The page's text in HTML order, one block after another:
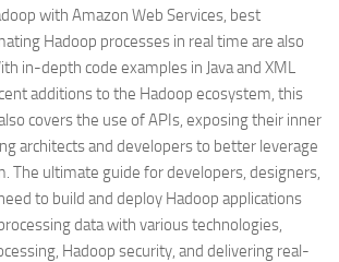
with Amazon Web Services, best
Hadoop processes in real time are also
in-depth code examples in Java and XML
additions to the Hadoop ecosystem, this
covers the use of APIs, exposing their inner
architects and developers to better leverage
The ultimate guide for developers, designers,
to build and deploy Hadoop applications
data with various technologies,
Hadoop security, and delivering real-